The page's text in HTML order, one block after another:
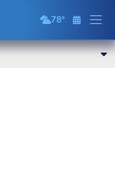
broken clouds
78